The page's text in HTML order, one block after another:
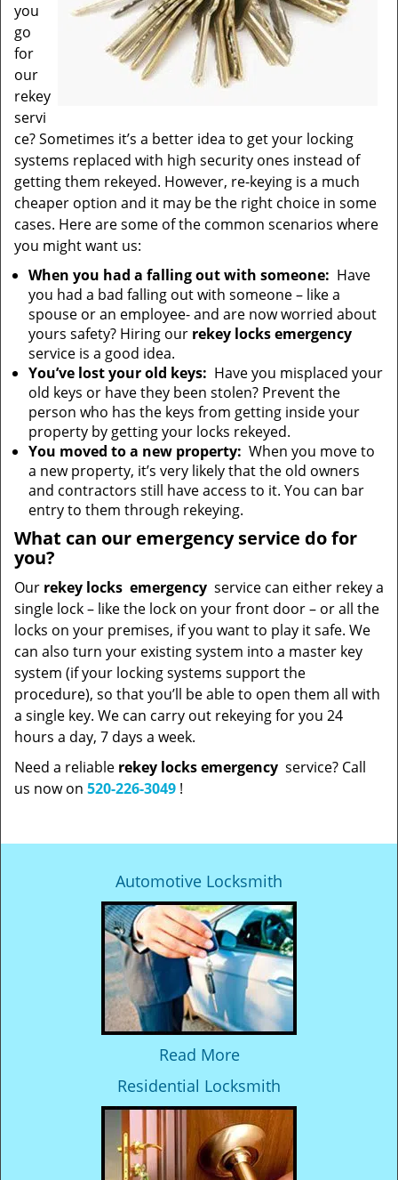
you
go
for
our
rekey
servi
ce? Sometimes it’s a better idea to get your locking
systems replaced with high security ones instead of
getting them rekeyed. However, re-keying is a much
cheaper option and it may be the right choice in some
cases. Here are some of the common scenarios where
you might want us:
When you had a falling out with someone: Have
you had a bad falling out with someone – like a
spouse or an employee- and are now worried about
yours safety? Hiring our rekey locks emergency
service is a good idea.
You’ve lost your old keys: Have you misplaced your
old keys or have they been stolen? Prevent the
person who has the keys from getting inside your
property by getting your locks rekeyed.
You moved to a new property: When you move to
a new property, it’s very likely that the old owners
and contractors still have access to it. You can bar
entry to them through rekeying.
What can our emergency service do for
you?
Our rekey locks emergency service can either rekey a
single lock – like the lock on your front door – or all the
locks on your premises, if you want to play it safe. We
can also turn your existing system into a master key
system (if your locking systems support the
procedure), so that you’ll be able to open them all with
a single key. We can carry out rekeying for you 24
hours a day, 7 days a week.
Need a reliable rekey locks emergency service? Call
us now on 520-226-3049 !
Automotive Locksmith
Read More
Residential Locksmith